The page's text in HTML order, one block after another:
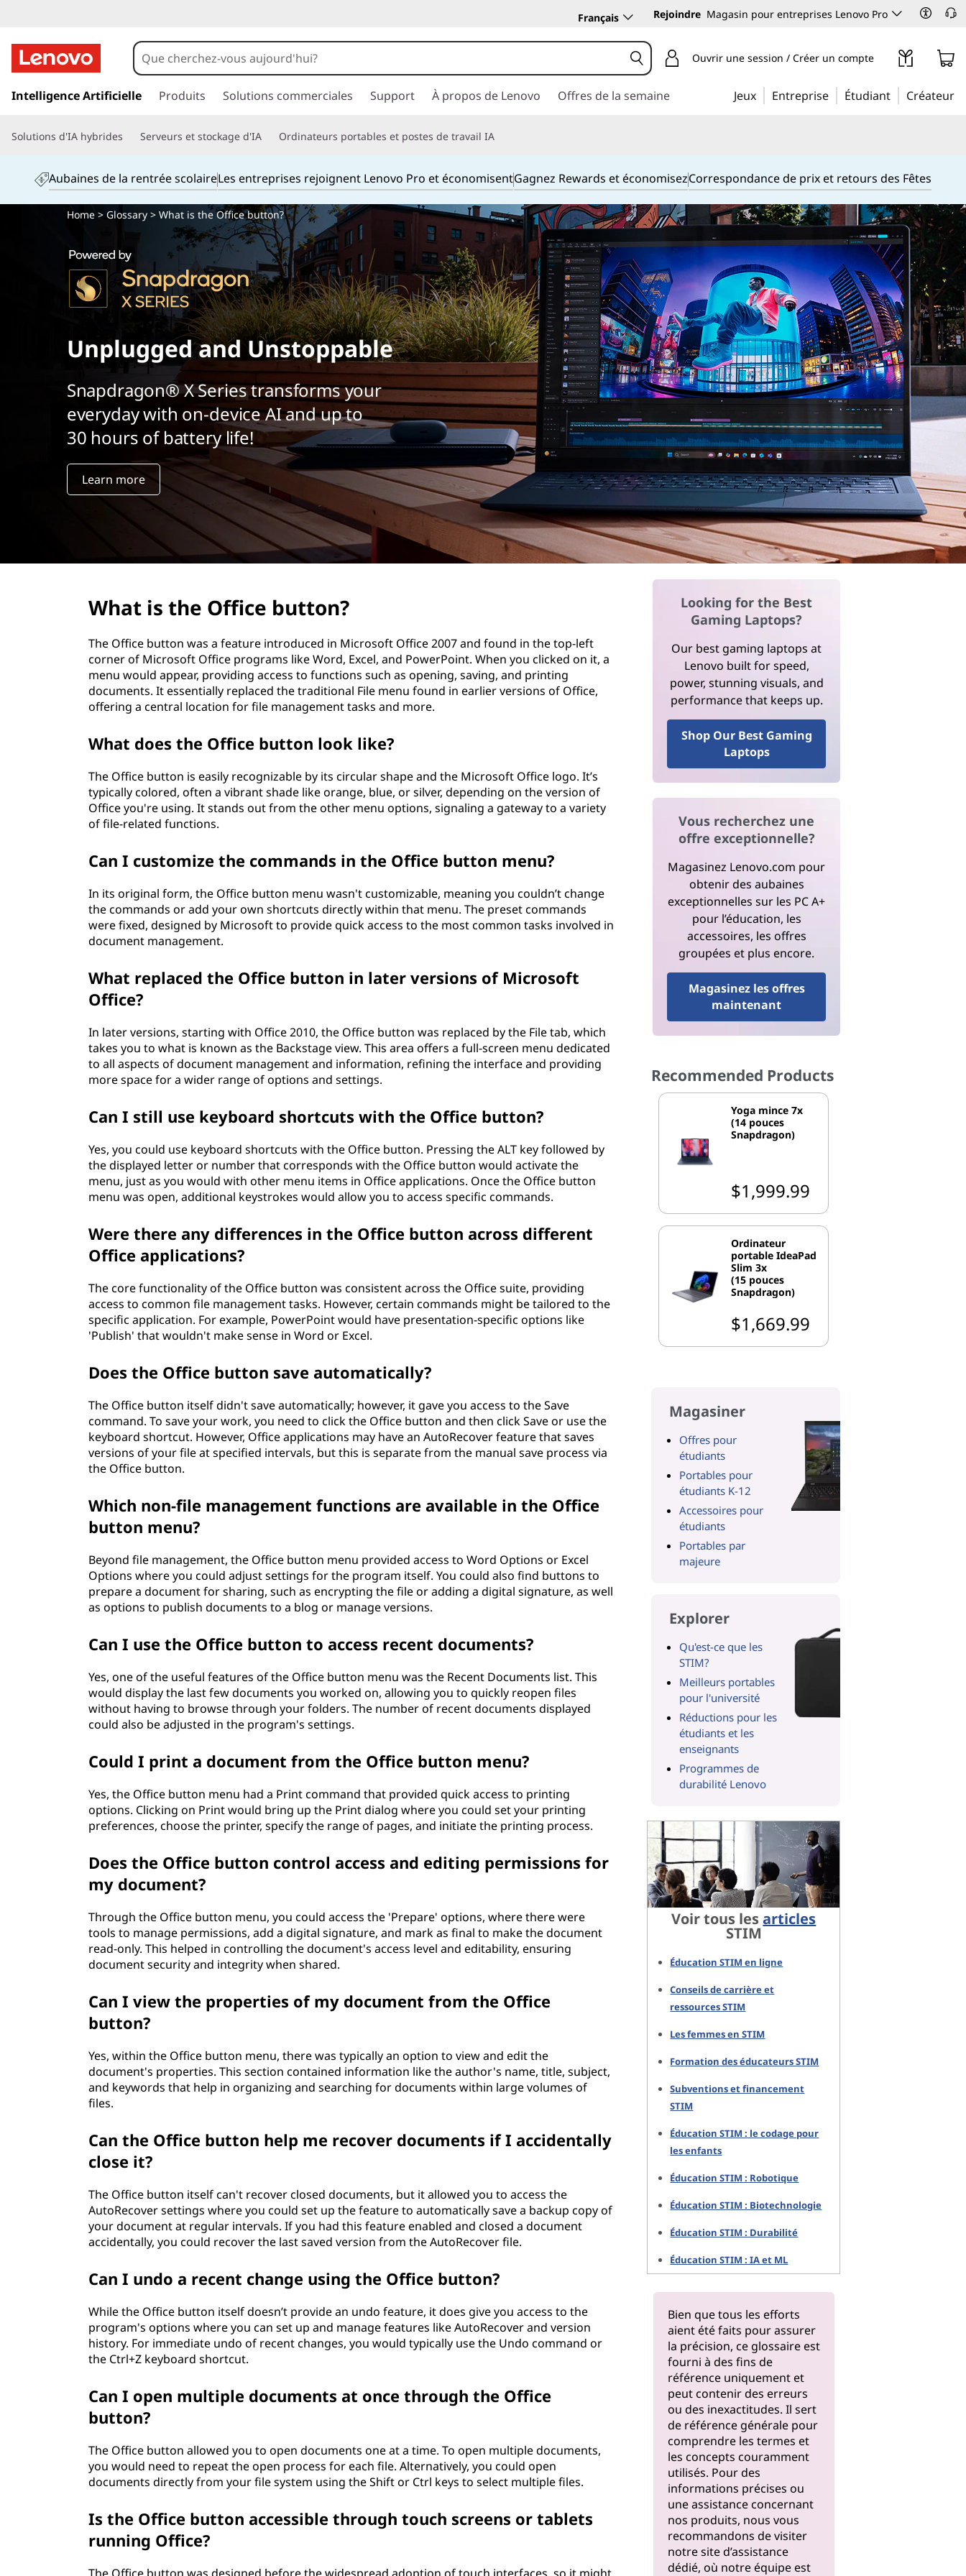
Français Rejoindre Magasin pour entreprises Lenovo Pro
a
e
c
Ouvrir une session / Créer un compte
Intelligence Artificielle Produits Solutions commerciales Support À propos de Lenovo Offres de la semaine Jeux Entreprise Étudiant Créateur
Solutions d'IA hybrides Serveurs et stockage d'IA Ordinateurs portables et postes de travail IA
Aubaines de la rentrée scolaireLes entreprises rejoignent Lenovo Pro et économisentGagnez Rewards et économisezCorrespondance de prix et retours des Fêtes
Home> Glossary> What is the Office button?
Unplugged and Unstoppable
Snapdragon® X Series transforms your
everyday with on-device AI and up to
30 hours of battery life!
Learn more
What is the Office button?
The Office button was a feature introduced in Microsoft Office 2007 and found in the top-left
corner of Microsoft Office programs like Word, Excel, and PowerPoint. When you clicked on it, a
menu would appear, providing access to functions such as opening, saving, and printing
documents. It essentially replaced the traditional File menu found in earlier versions of Office,
offering a central location for file management tasks and more.
What does the Office button look like?
The Office button is easily recognizable by its circular shape and the Microsoft Office logo. It’s
typically colored, often a vibrant shade like orange, blue, or silver, depending on the version of
Office you're using. It stands out from the other menu options, signaling a gateway to a variety
of file-related functions.
Can I customize the commands in the Office button menu?
In its original form, the Office button menu wasn't customizable, meaning you couldn’t change
the commands or add your own shortcuts directly within that menu. The preset commands
were fixed, designed by Microsoft to provide quick access to the most common tasks involved in
document management.
What replaced the Office button in later versions of Microsoft
Office?
In later versions, starting with Office 2010, the Office button was replaced by the File tab, which
takes you to what is known as the Backstage view. This area offers a full-screen menu dedicated
to all aspects of document management and information, refining the interface and providing
more space for a wider range of options and settings.
Can I still use keyboard shortcuts with the Office button?
Yes, you could use keyboard shortcuts with the Office button. Pressing the ALT key followed by
the displayed letter or number that corresponds with the Office button would activate the
menu, just as you would with other menu items in Office applications. Once the Office button
menu was open, additional keystrokes would allow you to access specific commands.
Were there any differences in the Office button across different
Office applications?
The core functionality of the Office button was consistent across the Office suite, providing
access to common file management tasks. However, certain commands might be tailored to the
specific application. For example, PowerPoint would have presentation-specific options like
'Publish' that wouldn't make sense in Word or Excel.
Does the Office button save automatically?
The Office button itself didn't save automatically; however, it gave you access to the Save
command. To save your work, you need to click the Office button and then click Save or use the
keyboard shortcut. However, Office applications may have an AutoRecover feature that saves
versions of your file at specified intervals, but this is separate from the manual save process via
the Office button.
Which non-file management functions are available in the Office
button menu?
Beyond file management, the Office button menu provided access to Word Options or Excel
Options where you could adjust settings for the program itself. You could also find buttons to
prepare a document for sharing, such as encrypting the file or adding a digital signature, as well
as options to publish documents to a blog or manage versions.
Can I use the Office button to access recent documents?
Yes, one of the useful features of the Office button menu was the Recent Documents list. This
would display the last few documents you worked on, allowing you to quickly reopen files
without having to browse through your folders. The number of recent documents displayed
could also be adjusted in the program's settings.
Could I print a document from the Office button menu?
Yes, the Office button menu had a Print command that provided quick access to printing
options. Clicking on Print would bring up the Print dialog where you could set your printing
preferences, choose the printer, specify the range of pages, and initiate the printing process.
Does the Office button control access and editing permissions for
my document?
Through the Office button menu, you could access the 'Prepare' options, where there were
tools to manage permissions, add a digital signature, and mark as final to make the document
read-only. This helped in controlling the document's access level and editability, ensuring
document security and integrity when shared.
Can I view the properties of my document from the Office
button?
Yes, within the Office button menu, there was typically an option to view and edit the
document's properties. This section contained information like the author's name, title, subject,
and keywords that help in organizing and searching for documents within large volumes of
files.
Can the Office button help me recover documents if I accidentally
close it?
The Office button itself can't recover closed documents, but it allowed you to access the
AutoRecover settings where you could set up the feature to automatically save a backup copy of
your document at regular intervals. If you had this feature enabled and closed a document
accidentally, you could recover the last saved version from the AutoRecover file.
Can I undo a recent change using the Office button?
While the Office button itself doesn’t provide an undo feature, it does give you access to the
program's options where you can set up and manage features like AutoRecover and version
history. For immediate undo of recent changes, you would typically use the Undo command or
the Ctrl+Z keyboard shortcut.
Can I open multiple documents at once through the Office
button?
The Office button allowed you to open documents one at a time. To open multiple documents,
you would need to repeat the open process for each file. Alternatively, you could open
documents directly from your file system using the Shift or Ctrl keys to select multiple files.
Is the Office button accessible through touch screens or tablets
running Office?
Looking for the Best
Gaming Laptops?
Our best gaming laptops at
Lenovo built for speed,
power, stunning visuals, and
performance that keeps up.
Shop Our Best Gaming
Laptops
Vous recherchez une
offre exceptionnelle?
Magasinez Lenovo.com pour
obtenir des aubaines
exceptionnelles sur les PC A+
pour l’éducation, les
accessoires, les offres
groupées et plus encore.
Magasinez les offres
maintenant
Recommended Products
Yoga mince 7x
(14 pouces
Snapdragon)
$1,999.99
Ordinateur
portable IdeaPad
Slim 3x
(15 pouces
Snapdragon)
$1,669.99
Magasiner
Offres pour
étudiants
Portables pour
étudiants K-12
Accessoires pour
étudiants
Portables par
majeure
Explorer
Qu'est-ce que les
STIM?
Meilleurs portables
pour l'université
Réductions pour les
étudiants et les
enseignants
Programmes de
durabilité Lenovo
Voir tous lesarticles
STIM
Éducation STIM en ligne
Conseils de carrière et
ressources STIM
Les femmes en STIM
Formation des éducateurs STIM
Subventions et financement
STIM
Éducation STIM : le codage pour
les enfants
Éducation STIM : Robotique
Éducation STIM : Biotechnologie
Éducation STIM : Durabilité
Éducation STIM : IA et ML
Bien que tous les efforts
aient été faits pour assurer
la précision, ce glossaire est
fourni à des fins de
référence uniquement et
peut contenir des erreurs
ou des inexactitudes. Il sert
de référence générale pour
comprendre les termes et
les concepts couramment
utilisés. Pour des
informations précises ou
une assistance concernant
nos produits, nous vous
recommandons de visiter
notresite d’assistance
dédié, où notre équipe est